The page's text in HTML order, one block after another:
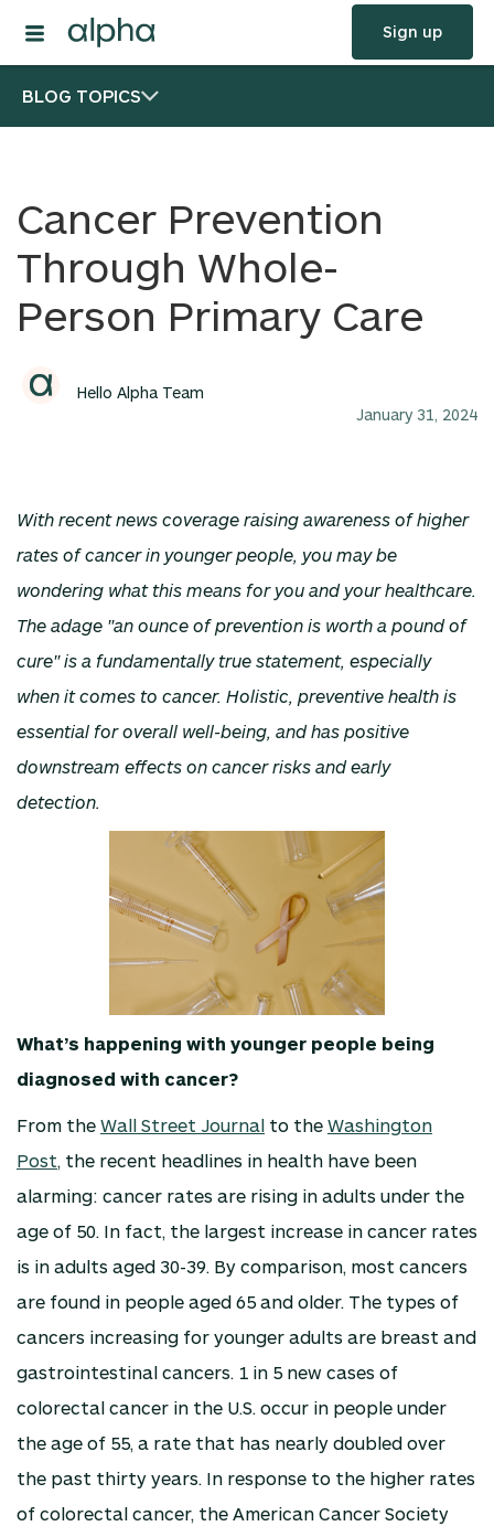
Sign up
BLOG TOPICS
Cancer Prevention
Through Whole-
Person Primary Care
Hello Alpha Team
January 31, 2024
With recent news coverage raising awareness of higher
rates of cancer in younger people, you may be
wondering what this means for you and your healthcare.
The adage "an ounce of prevention is worth a pound of
cure" is a fundamentally true statement, especially
when it comes to cancer. Holistic, preventive health is
essential for overall well-being, and has positive
downstream effects on cancer risks and early
detection.
What’s happening with younger people being
diagnosed with cancer?
From the Wall Street Journal to the Washington
Post, the recent headlines in health have been
alarming: cancer rates are rising in adults under the
age of 50. In fact, the largest increase in cancer rates
is in adults aged 30-39. By comparison, most cancers
are found in people aged 65 and older. The types of
cancers increasing for younger adults are breast and
gastrointestinal cancers. 1 in 5 new cases of
colorectal cancer in the U.S. occur in people under
the age of 55, a rate that has nearly doubled over
the past thirty years. In response to the higher rates
of colorectal cancer, the American Cancer Society